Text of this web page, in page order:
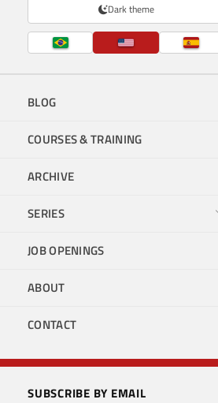
Dark theme
BLOG
COURSES & TRAINING
ARCHIVE
SERIES
JOB OPENINGS
ABOUT
CONTACT
SUBSCRIBE BY EMAIL